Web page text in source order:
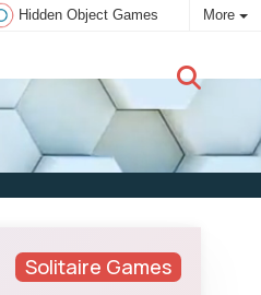
Hidden Object Games More
Subscribe
Solitaire Games